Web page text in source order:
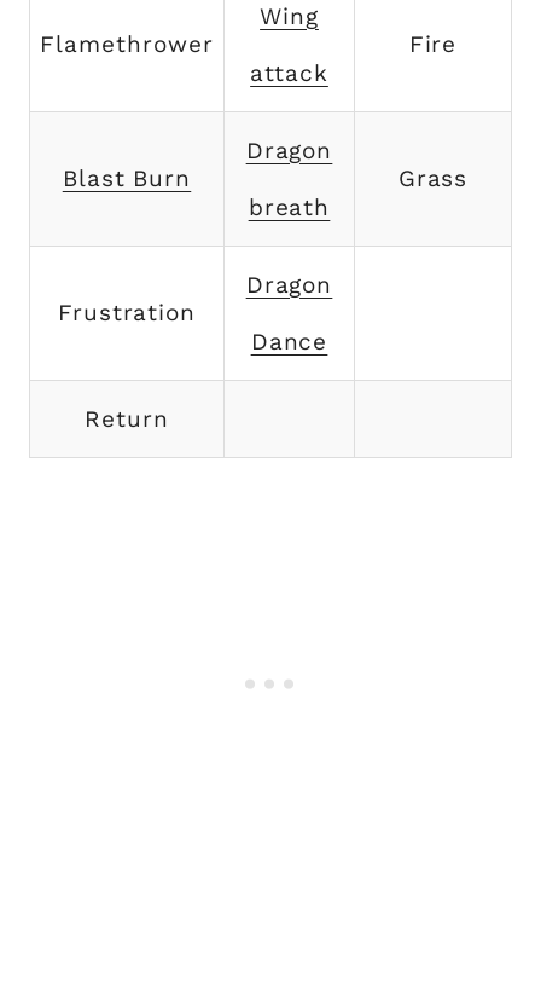
Flamethrower
Wing
attack
Fire
Blast Burn
Dragon
breath
Grass
Frustration
Dragon
Dance
Return